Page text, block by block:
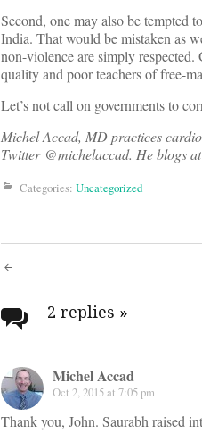
Second, one may also be tempted
India. That would be mistaken as
non-violence are simply
quality and poor teachers of free-
Let’s not call on governments to
Michel Accad, MD practices
Twitter @michelaccad. He blogs
Categories: Uncategorized
Post
navigation
2 replies »
Michel Accad
Oct 2, 2015 at 7:05 pm
Thank you, John. Saurabh raised